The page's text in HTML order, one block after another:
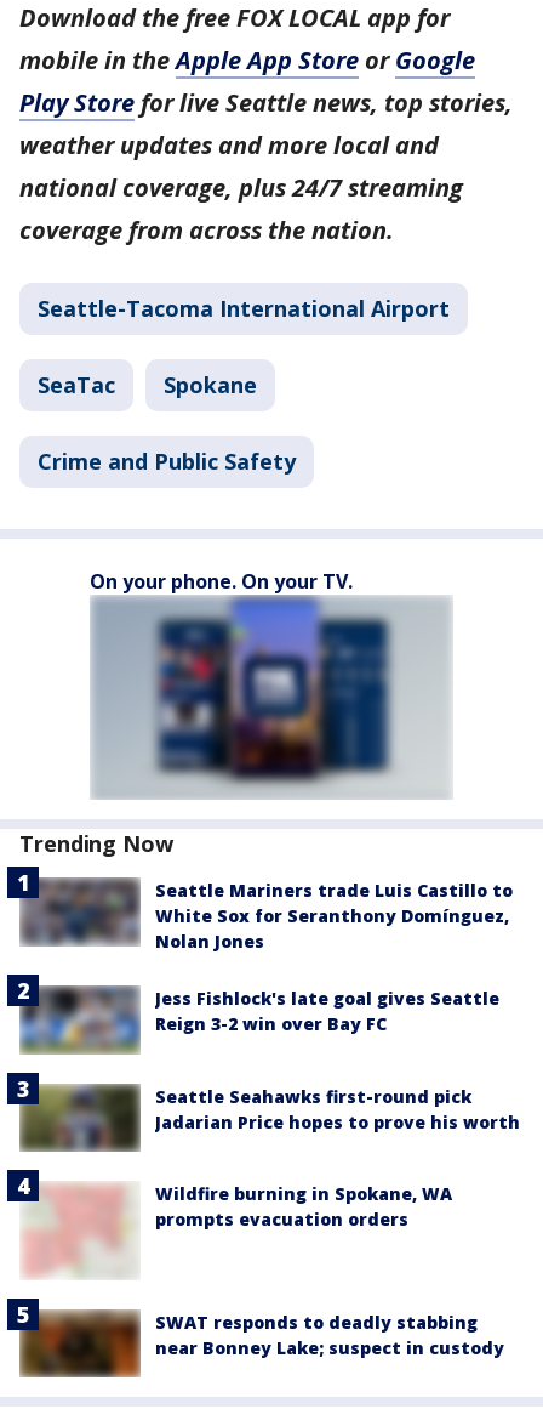
Download the free FOX LOCAL app for
mobile in theApple App Store orGoogle
Play Store for live Seattle news, top stories,
weather updates and more local and
national coverage, plus 24/7 streaming
coverage from across the nation.
Seattle-Tacoma International Airport
SeaTac Spokane
Crime and Public Safety
On your phone. On your TV.
Trending Now
Seattle Mariners trade Luis Castillo to
White Sox for Seranthony Domínguez,
Nolan Jones
Jess Fishlock's late goal gives Seattle
Reign 3-2 win over Bay FC
Seattle Seahawks first-round pick
Jadarian Price hopes to prove his worth
Wildfire burning in Spokane, WA
prompts evacuation orders
SWAT responds to deadly stabbing
near Bonney Lake; suspect in custody